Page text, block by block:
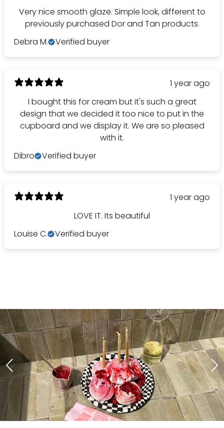
Very nice smooth glaze. Simple look, different to
previously purchased Dor and Tan products.
Debra M.
Verified buyer
1 year ago
I bought this for cream but it's such a great
design that we decided it too nice to put in the
cupboard and we display it. We are so pleased
with it.
Dibro
Verified buyer
1 year ago
LOVE IT. Its beautiful
Louise C.
Verified buyer